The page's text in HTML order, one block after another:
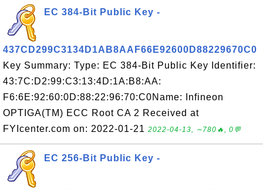
EC 384-Bit Public Key -
437CD299C3134D1AB8AAF66E92600D88229670C0
Key Summary: Type: EC 384-Bit Public Key Identifier:
43:7C:D2:99:C3:13:4D:1A:B8:AA:
F6:6E:92:60:0D:88:22:96:70:C0Name: Infineon
OPTIGA(TM) ECC Root CA 2 Received at
FYIcenter.com on: 2022-01-21 2022-04-13, ∼780🔥, 0💬
EC 256-Bit Public Key -